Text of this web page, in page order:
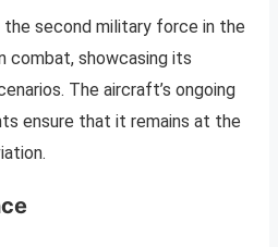
the second military force in the
combat, showcasing its
The aircraft’s ongoing
ensure that it remains at the